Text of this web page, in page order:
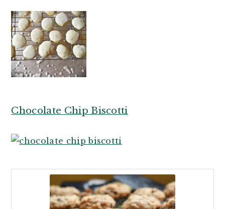
Chocolate Chip Biscotti